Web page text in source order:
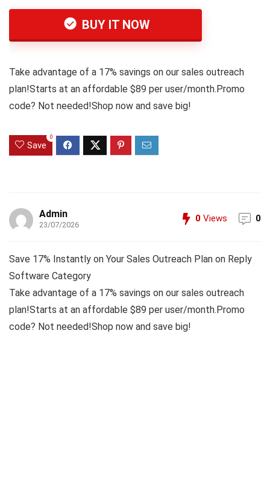
BUY IT NOW
Take advantage of a 17% savings on our sales outreach
plan!Starts at an affordable $89 per user/month.Promo
code? Not needed!Shop now and save big!
Save
0
Admin
23/07/2026
0 Views 0
Save 17% Instantly on Your Sales Outreach Plan on Reply
Software Category
Take advantage of a 17% savings on our sales outreach
plan!Starts at an affordable $89 per user/month.Promo
code? Not needed!Shop now and save big!